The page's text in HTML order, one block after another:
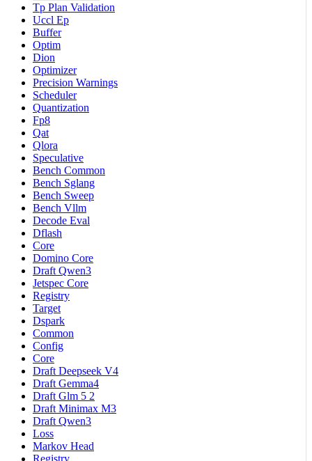
Tp Plan Validation
Uccl Ep
Buffer
Optim
Dion
Optimizer
Precision Warnings
Scheduler
Quantization
Fp8
Qat
Qlora
Speculative
Bench Common
Bench Sglang
Bench Sweep
Bench Vllm
Decode Eval
Dflash
Core
Domino Core
Draft Qwen3
Jetspec Core
Registry
Target
Dspark
Common
Config
Core
Draft Deepseek V4
Draft Gemma4
Draft Glm 5 2
Draft Minimax M3
Draft Qwen3
Loss
Markov Head
Registry